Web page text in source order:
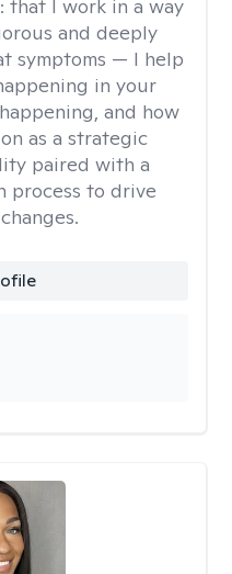
that I work in a way
and deeply
symptoms — I help
in your
and how
as a strategic
paired with a
process to drive